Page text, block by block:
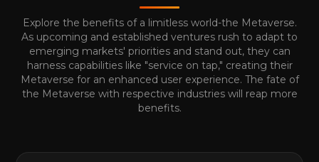
Explore the benefits of a limitless world-the Metaverse.
As upcoming and established ventures rush to adapt to
emerging markets' priorities and stand out, they can
harness capabilities like "service on tap," creating their
Metaverse for an enhanced user experience. The fate of
the Metaverse with respective industries will reap more
benefits.